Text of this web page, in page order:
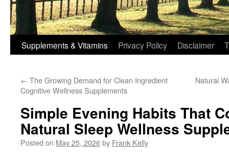
Supplements & Vitamins Privacy Policy Disclaimer
← The Growing Demand for Clean Ingredient
Cognitive Wellness Supplements
Natural
Simple Evening Habits That
Natural Sleep Wellness
Posted on May 25, 2026by Frank Kelly